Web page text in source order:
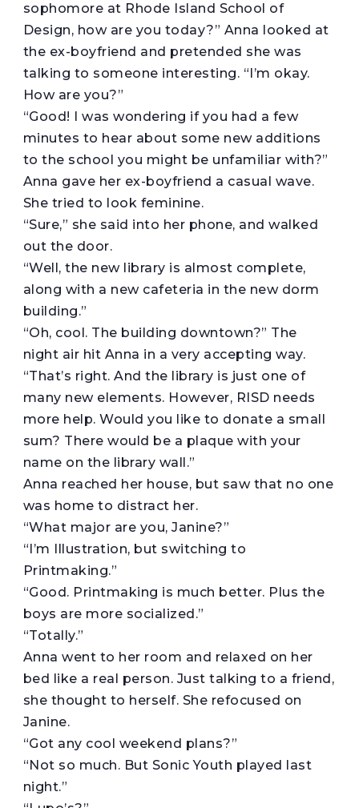
sophomore at Rhode Island School of
Design, how are you today?” Anna looked at
the ex-boyfriend and pretended she was
talking to someone interesting. “I’m okay.
How are you?”
“Good! I was wondering if you had a few
minutes to hear about some new additions
to the school you might be unfamiliar with?”
Anna gave her ex-boyfriend a casual wave.
She tried to look feminine.
“Sure,” she said into her phone, and walked
out the door.
“Well, the new library is almost complete,
along with a new cafeteria in the new dorm
building.”
“Oh, cool. The building downtown?” The
night air hit Anna in a very accepting way.
“That’s right. And the library is just one of
many new elements. However, RISD needs
more help. Would you like to donate a small
sum? There would be a plaque with your
name on the library wall.”
Anna reached her house, but saw that no one
was home to distract her.
“What major are you, Janine?”
“I’m Illustration, but switching to
Printmaking.”
“Good. Printmaking is much better. Plus the
boys are more socialized.”
“Totally.”
Anna went to her room and relaxed on her
bed like a real person. Just talking to a friend,
she thought to herself. She refocused on
Janine.
“Got any cool weekend plans?”
“Not so much. But Sonic Youth played last
night.”